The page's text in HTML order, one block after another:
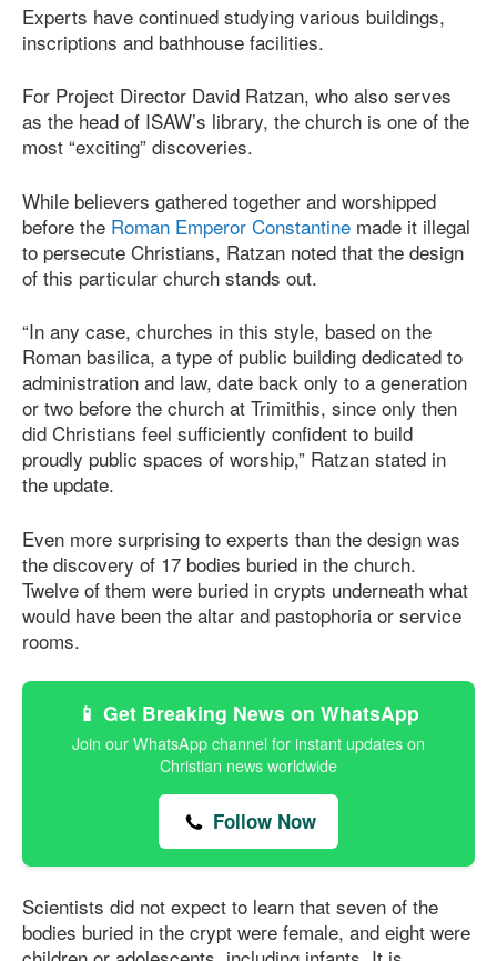
Experts have continued studying various buildings,
inscriptions and bathhouse facilities.
For Project Director David Ratzan, who also serves
as the head of ISAW’s library, the church is one of the
most “exciting” discoveries.
While believers gathered together and worshipped
before the Roman Emperor Constantine made it illegal
to persecute Christians, Ratzan noted that the design
of this particular church stands out.
“In any case, churches in this style, based on the
Roman basilica, a type of public building dedicated to
administration and law, date back only to a generation
or two before the church at Trimithis, since only then
did Christians feel sufficiently confident to build
proudly public spaces of worship,” Ratzan stated in
the update.
Even more surprising to experts than the design was
the discovery of 17 bodies buried in the church.
Twelve of them were buried in crypts underneath what
would have been the altar and pastophoria or service
rooms.
📱 Get Breaking News on WhatsApp
Join our WhatsApp channel for instant updates on
Christian news worldwide
Follow Now
Scientists did not expect to learn that seven of the
bodies buried in the crypt were female, and eight were